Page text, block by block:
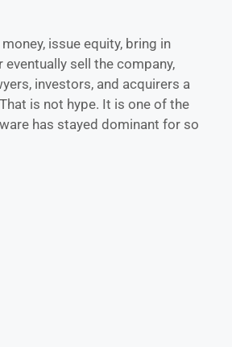
issue equity, bring in
sell the company,
investors, and acquirers a
is not hype. It is one of the
has stayed dominant for so